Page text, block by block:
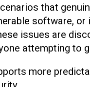
that
software,
issues are
attempting to
more